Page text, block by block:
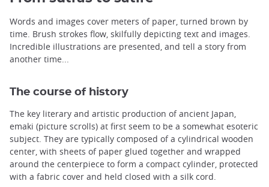
Words and images cover meters of paper, turned brown by
time. Brush strokes flow, skilfully depicting text and images.
Incredible illustrations are presented, and tell a story from
another time...
The course of history
The key literary and artistic production of ancient Japan,
emaki (picture scrolls) at first seem to be a somewhat esoteric
subject. They are typically composed of a cylindrical wooden
center, with sheets of paper glued together and wrapped
around the centerpiece to form a compact cylinder, protected
with a fabric cover and held closed with a silk cord.